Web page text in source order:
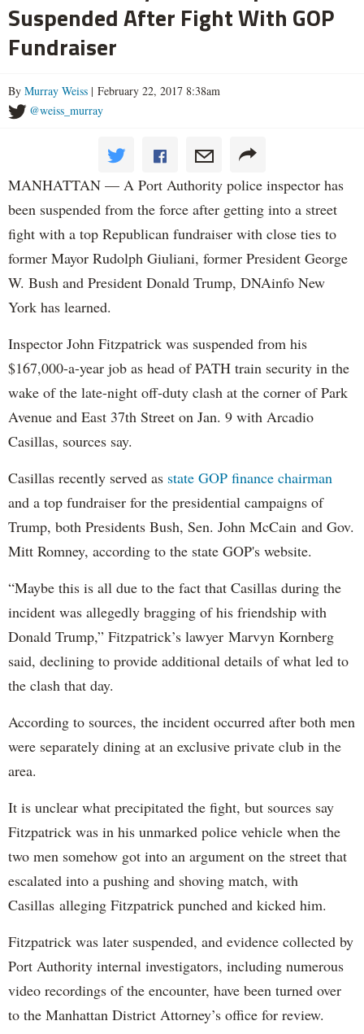
Suspended After Fight With GOP
Fundraiser
By Murray Weiss | February 22, 2017 8:38am
@weiss_murray
MANHATTAN — A Port Authority police inspector has
been suspended from the force after getting into a street
fight with a top Republican fundraiser with close ties to
former Mayor Rudolph Giuliani, former President George
W. Bush and President Donald Trump, DNAinfo New
York has learned.
Inspector John Fitzpatrick was suspended from his
$167,000-a-year job as head of PATH train security in the
wake of the late-night off-duty clash at the corner of Park
Avenue and East 37th Street on Jan. 9 with Arcadio
Casillas, sources say.
Casillas recently served as state GOP finance chairman
and a top fundraiser for the presidential campaigns of
Trump, both Presidents Bush, Sen. John McCain and Gov.
Mitt Romney, according to the state GOP's website.
“Maybe this is all due to the fact that Casillas during the
incident was allegedly bragging of his friendship with
Donald Trump,” Fitzpatrick’s lawyer Marvyn Kornberg
said, declining to provide additional details of what led to
the clash that day.
According to sources, the incident occurred after both men
were separately dining at an exclusive private club in the
area.
It is unclear what precipitated the fight, but sources say
Fitzpatrick was in his unmarked police vehicle when the
two men somehow got into an argument on the street that
escalated into a pushing and shoving match, with
Casillas alleging Fitzpatrick punched and kicked him.
Fitzpatrick was later suspended, and evidence collected by
Port Authority internal investigators, including numerous
video recordings of the encounter, have been turned over
to the Manhattan District Attorney’s office for review.